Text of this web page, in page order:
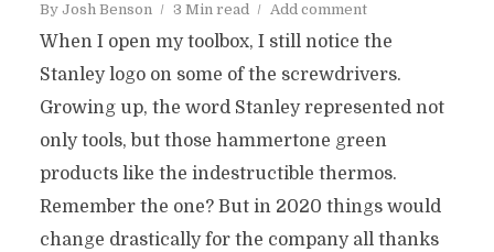
By Josh Benson 3 Min read Add comment
When I open my toolbox, I still notice the
Stanley logo on some of the screwdrivers.
Growing up, the word Stanley represented not
only tools, but those hammertone green
products like the indestructible thermos.
Remember the one? But in 2020 things would
change drastically for the company all thanks